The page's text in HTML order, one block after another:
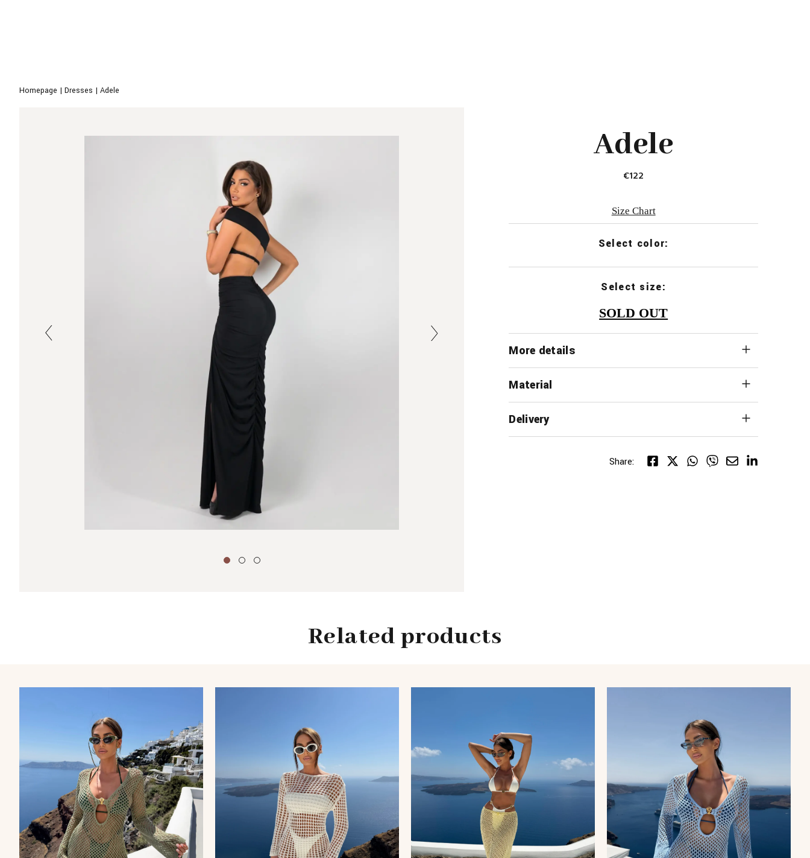
Homepage | Dresses | Adele
Adele
€122
Size Chart
Select color:
Select size:
SOLD OUT
More details
Material
Delivery
Share:
Related products